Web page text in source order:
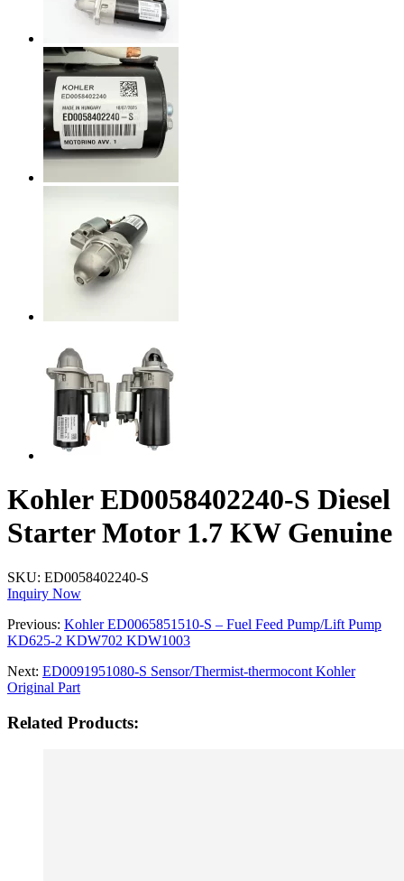
Kohler ED0058402240-S Diesel
Starter Motor 1.7 KW Genuine
SKU: ED0058402240-S
Inquiry Now
Previous: Kohler ED0065851510-S – Fuel Feed Pump/Lift Pump
KD625-2 KDW702 KDW1003
Next: ED0091951080-S Sensor/Thermist-thermocont Kohler
Original Part
Related Products: